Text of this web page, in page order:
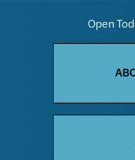
Open